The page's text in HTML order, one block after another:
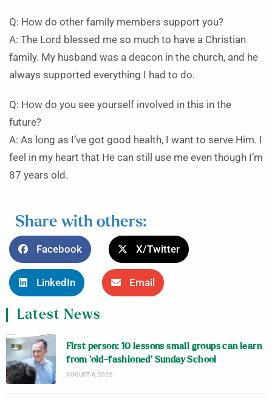
Q: How do other family members support you?
A: The Lord blessed me so much to have a Christian
family. My husband was a deacon in the church, and he
always supported everything I had to do.
Q: How do you see yourself involved in this in the
future?
A: As long as I’ve got good health, I want to serve Him. I
feel in my heart that He can still use me even though I’m
87 years old.
Share with others:
Facebook X/Twitter
LinkedIn Email
Latest News
First person: 10 lessons small groups can learn
from ‘old-fashioned’ Sunday School
AUGUST 6, 2026